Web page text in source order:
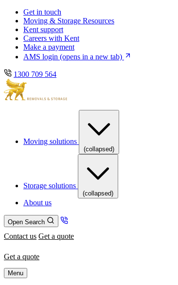
Skip
main
navigation
Skip
content
Get in touch
Moving & Storage Resources
Kent support
Careers with Kent
Make a payment
AMS login (opens in a new tab)
1300 709 564
Moving solutions
(collapsed)
Storage solutions
(collapsed)
About us
Open Search
Contact us Get a quote
Get a quote
Menu